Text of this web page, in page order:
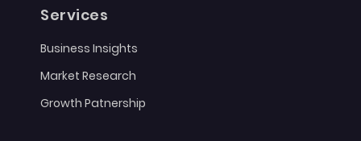
Services
Business Insights
Market Research
Growth Patnership